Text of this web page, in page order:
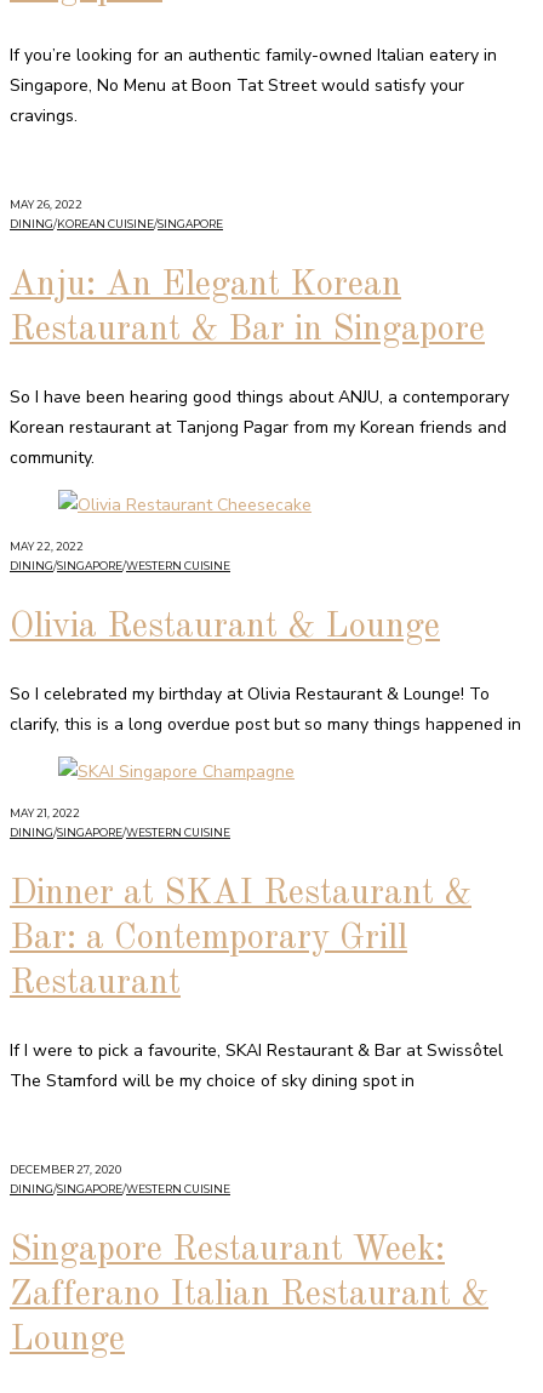
If you’re looking for an authentic family-owned Italian eatery in
Singapore, No Menu at Boon Tat Street would satisfy your
cravings.
MAY 26, 2022
DINING/KOREAN CUISINE/SINGAPORE
Anju: An Elegant Korean
Restaurant & Bar in Singapore
So I have been hearing good things about ANJU, a contemporary
Korean restaurant at Tanjong Pagar from my Korean friends and
community.
MAY 22, 2022
DINING/SINGAPORE/WESTERN CUISINE
Olivia Restaurant & Lounge
So I celebrated my birthday at Olivia Restaurant & Lounge! To
clarify, this is a long overdue post but so many things happened in
MAY 21, 2022
DINING/SINGAPORE/WESTERN CUISINE
Dinner at SKAI Restaurant &
Bar: a Contemporary Grill
Restaurant
If I were to pick a favourite, SKAI Restaurant & Bar at Swissôtel
The Stamford will be my choice of sky dining spot in
DECEMBER 27, 2020
DINING/SINGAPORE/WESTERN CUISINE
Singapore Restaurant Week:
Zafferano Italian Restaurant &
Lounge